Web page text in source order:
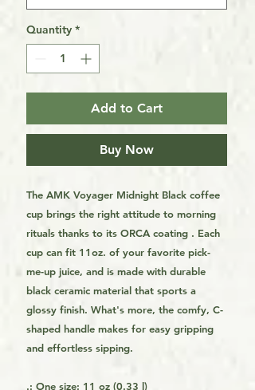
Quantity *
Add to Cart
Buy Now
The AMK Voyager Midnight Black coffee
cup brings the right attitude to morning
rituals thanks to its ORCA coating . Each
cup can fit 11oz. of your favorite pick-
me-up juice, and is made with durable
black ceramic material that sports a
glossy finish. What's more, the comfy, C-
shaped handle makes for easy gripping
and effortless sipping.
.: One size: 11 oz (0.33 l)